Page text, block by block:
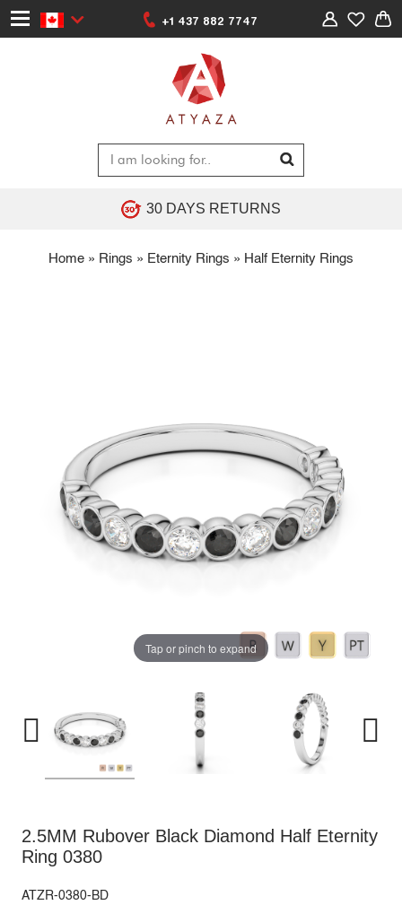
+1 437 882 7747
30 DAYS RETURNS
Home» Rings » Eternity Rings » Half Eternity Rings
Tap or pinch to expand
2.5MM Rubover Black Diamond Half Eternity
Ring 0380
ATZR-0380-BD